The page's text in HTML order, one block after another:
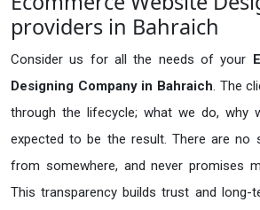
providers in Bahraich
Consider us for all the needs of your
Designing Company in Bahraich. The
through the lifecycle; what we do, why
expected to be the result. There are no
from somewhere, and never promises
This transparency builds trust and long-